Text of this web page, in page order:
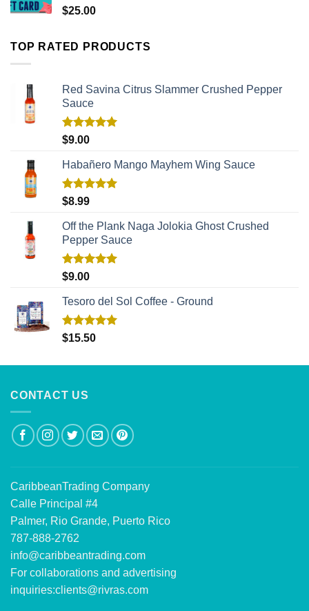
$25.00
TOP RATED PRODUCTS
Red Savina Citrus Slammer Crushed Pepper
Sauce
Rated
$9.00
Habañero Mango Mayhem Wing Sauce
Rated
$8.99
Off the Plank Naga Jolokia Ghost Crushed
Pepper Sauce
Rated
$9.00
Tesoro del Sol Coffee - Ground
Rated5.00
$15.50
CONTACT US
CaribbeanTrading Company
Calle Principal #4
Palmer, Rio Grande, Puerto Rico
787-888-2762
info@caribbeantrading.com
For collaborations and advertising
inquiries:clients@rivras.com